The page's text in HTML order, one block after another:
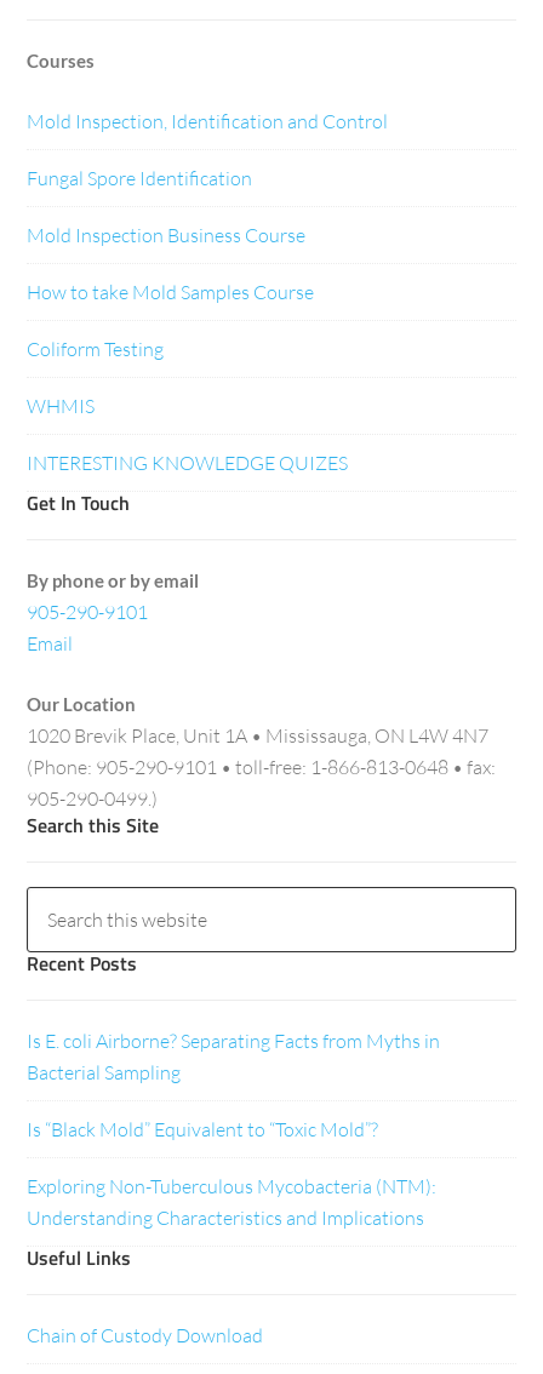
Courses
Mold Inspection, Identification and Control
Fungal Spore Identification
Mold Inspection Business Course
How to take Mold Samples Course
Coliform Testing
WHMIS
INTERESTING KNOWLEDGE QUIZES
Get In Touch
By phone or by email
905-290-9101
Email
Our Location
1020 Brevik Place, Unit 1A • Mississauga, ON L4W 4N7
(Phone: 905-290-9101 • toll-free: 1-866-813-0648 • fax:
905-290-0499.)
Search this Site
Recent Posts
Is E. coli Airborne? Separating Facts from Myths in
Bacterial Sampling
Is “Black Mold” Equivalent to “Toxic Mold”?
Exploring Non-Tuberculous Mycobacteria (NTM):
Understanding Characteristics and Implications
Useful Links
Chain of Custody Download